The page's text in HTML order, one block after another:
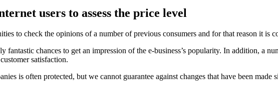
users to assess the price level
to check the opinions of a number of previous consumers and for that reason it is
chances to get an impression of the e-business’s popularity. In addition, a
satisfaction.
is often protected, but we cannot guarantee against changes that have been